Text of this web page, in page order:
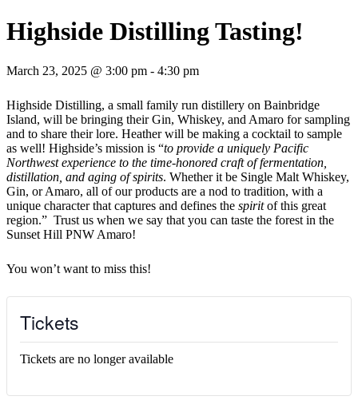
Highside Distilling Tasting!
March 23, 2025 @ 3:00 pm - 4:30 pm
Highside Distilling, a small family run distillery on Bainbridge
Island, will be bringing their Gin, Whiskey, and Amaro for sampling
and to share their lore. Heather will be making a cocktail to sample
as well! Highside’s mission is “to provide a uniquely Pacific
Northwest experience to the time-honored craft of fermentation,
distillation, and aging of spirits. Whether it be Single Malt Whiskey,
Gin, or Amaro, all of our products are a nod to tradition, with a
unique character that captures and defines the spiritof this great
region.” Trust us when we say that you can taste the forest in the
Sunset Hill PNW Amaro!
You won’t want to miss this!
Tickets
Tickets are no longer available